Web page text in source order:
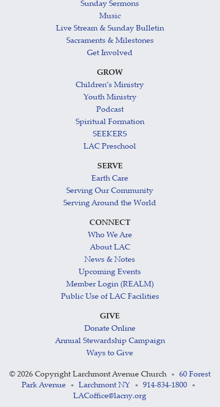
Sunday Sermons
Music
Live Stream & Sunday Bulletin
Sacraments & Milestones
Get Involved
GROW
Children’s Ministry
Youth Ministry
Podcast
Spiritual Formation
SEEKERS
LAC Preschool
SERVE
Earth Care
Serving Our Community
Serving Around the World
CONNECT
Who We Are
About LAC
News & Notes
Upcoming Events
Member Login (REALM)
Public Use of LAC Facilities
GIVE
Donate Online
Annual Stewardship Campaign
Ways to Give
© 2026 Copyright Larchmont Avenue Church •
60 Forest
Park Avenue
• Larchmont NY • 914-834-1800 •
LACoffice@lacny.org